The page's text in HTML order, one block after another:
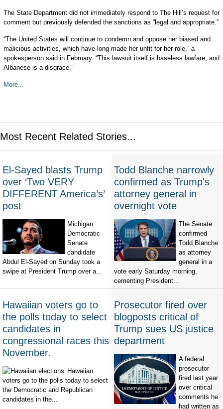
The State Department did not immediately respond to The Hill’s request for
comment but previously defended the sanctions as “legal and appropriate.”
“The United States will continue to condemn and oppose her biased and
malicious activities, which have long made her unfit for her role,” a
spokesperson said in February. “This lawsuit itself is baseless lawfare, and
Albanese is a disgrace.”
More...
Most Recent Related Stories...
El-Sayed blasts Trump
over ‘Two VERY
DIFFERENT America’s’
post
Michigan
Democratic
Senate
candidate
Abdul El-Sayed on Sunday took a
swipe at President Trump over a...
Todd Blanche narrowly
confirmed as Trump's
attorney general in
overnight vote
The Senate
confirmed
Todd Blanche
as attorney
general in a
vote early Saturday morning,
cementing President...
Hawaiian voters go to
the polls today to select
candidates in
congressional races this
November.
Hawaiian
voters go to the polls today to select
the Democratic and Republican
candidates in the...
Prosecutor fired over
blogposts critical of
Trump sues US justice
department
A federal
prosecutor
fired last year
over critical
comments he
had written as